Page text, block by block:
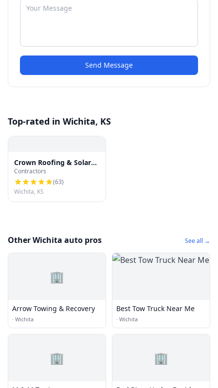
Send Message
Top-rated in Wichita, KS
Crown Roofing & Solar
Company of Wichita LLC
Contractors
(63)
Wichita, KS
Other Wichita auto pros See all →
🏢
Arrow Towing & Recovery
· Wichita
Best Tow Truck Near Me
· Wichita
🏢 🏢